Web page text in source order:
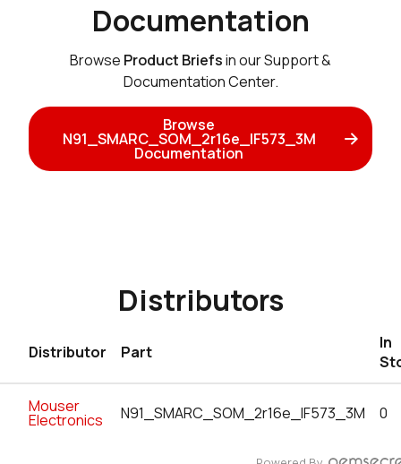
Documentation
Browse Product Briefsin our Support &
Documentation Center.
Browse
N91_SMARC_SOM_2r16e_IF573_3M
Documentation
Distributors
Distributor Part
In
Mouser
Electronics N91_SMARC_SOM_2r16e_IF573_3M 0